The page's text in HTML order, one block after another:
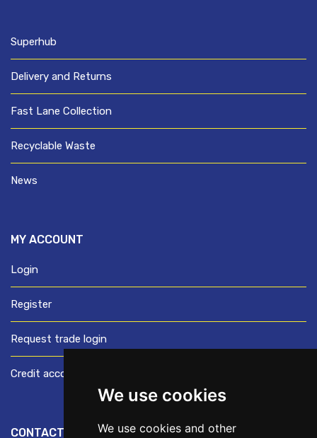
We use cookies
We use cookies and other
Superhub
Delivery and Returns
Fast Lane Collection
Recyclable Waste
News
MY ACCOUNT
Login
Register
Request trade login
Credit account application
CONTACT US